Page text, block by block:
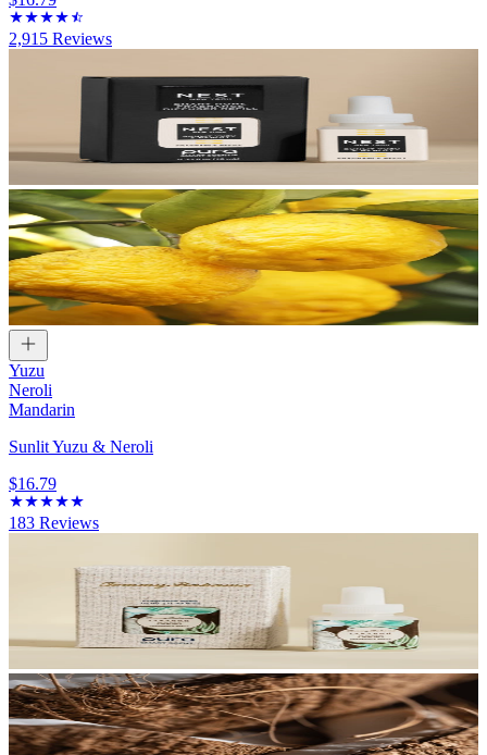
2,915 Reviews
Yuzu
Neroli
Mandarin
Sunlit Yuzu & Neroli
$16.79
183 Reviews